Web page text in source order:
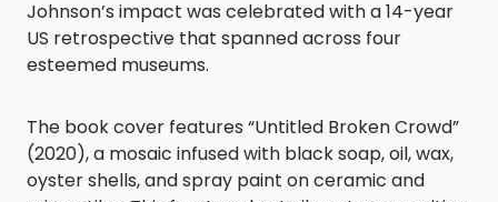
Johnson’s impact was celebrated with a 14-year
US retrospective that spanned across four
esteemed museums.
The book cover features “Untitled Broken Crowd”
(2020), a mosaic infused with black soap, oil, wax,
oyster shells, and spray paint on ceramic and